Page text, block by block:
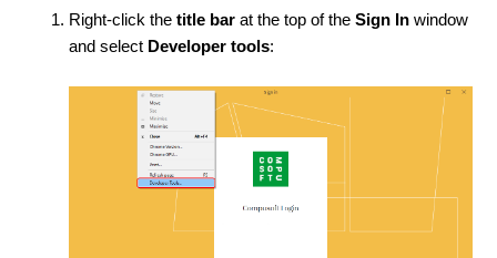
Right-click thetitle bar at the top of theSign In window
and select Developer tools: